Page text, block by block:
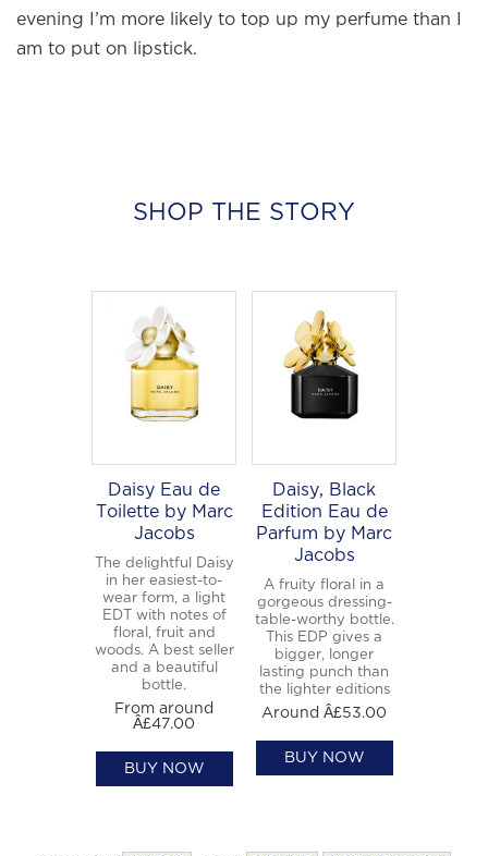
evening I’m more likely to top up my perfume than I
am to put on lipstick.
SHOP THE STORY
Daisy Eau de
Toilette by Marc
Jacobs
The delightful Daisy
in her easiest-to-
wear form, a light
EDT with notes of
floral, fruit and
woods. A best seller
and a beautiful
bottle.
From around
Â£47.00
BUY NOW
Daisy, Black
Edition Eau de
Parfum by Marc
Jacobs
A fruity floral in a
gorgeous dressing-
table-worthy bottle.
This EDP gives a
bigger, longer
lasting punch than
the lighter editions
Around Â£53.00
BUY NOW
edit of the most beautiful fragrances